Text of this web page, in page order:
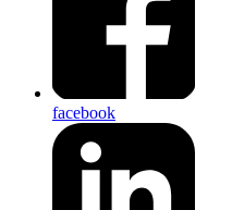
facebook